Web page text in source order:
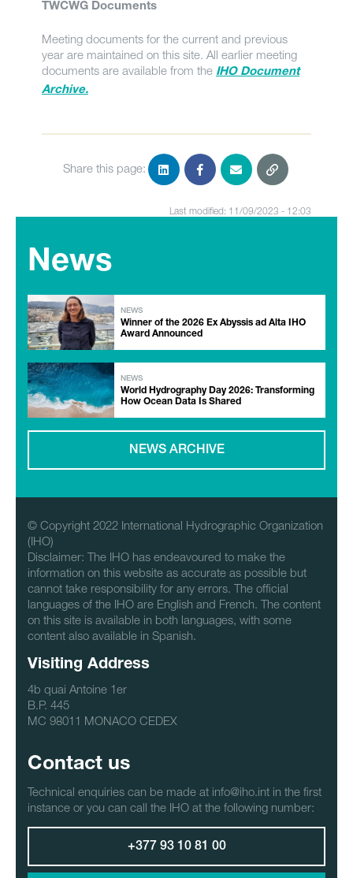
TWCWG Documents
Meeting documents for the current and previous
year are maintained on this site. All earlier meeting
documents are available from the IHO Document
Archive.
Share this page:
Last modified: 11/09/2023 - 12:03
News
NEWS
Winner of the 2026 Ex Abyssis ad Alta IHO
Award Announced
NEWS
World Hydrography Day 2026: Transforming
How Ocean Data Is Shared
NEWS ARCHIVE
© Copyright 2022 International Hydrographic Organization
(IHO)
Disclaimer: The IHO has endeavoured to make the
information on this website as accurate as possible but
cannot take responsibility for any errors. The official
languages of the IHO are English and French. The content
on this site is available in both languages, with some
content also available in Spanish.
Visiting Address
4b quai Antoine 1er
B.P. 445
MC 98011 MONACO CEDEX
Contact us
Technical enquiries can be made at info@iho.int in the first
instance or you can call the IHO at the following number:
+377 93 10 81 00